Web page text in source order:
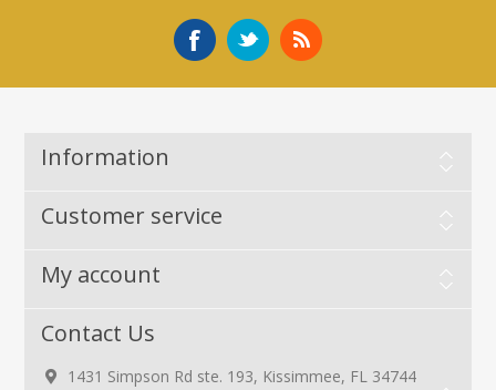
Information
Customer service
My account
Contact Us
1431 Simpson Rd ste. 193, Kissimmee, FL 34744